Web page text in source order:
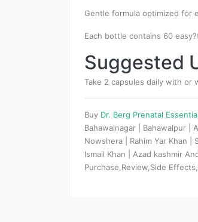
Gentle formula optimized for
Each bottle contains 60
Suggested
Take 2 capsules daily with or
Buy Dr. Berg Prenatal
Bahawalnagar | Bahawalpur |
Nowshera | Rahim Yar Khan |
Ismail Khan | Azad kashmir
Purchase,Review,Side